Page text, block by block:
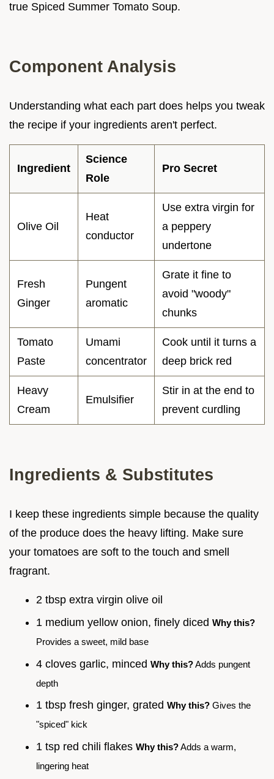
true Spiced Summer Tomato Soup.
Component Analysis
Understanding what each part does helps you tweak
the recipe if your ingredients aren't perfect.
Ingredient
Science
Role
Pro Secret
Olive Oil
Heat
conductor
Use extra virgin for
a peppery
undertone
Fresh
Ginger
Pungent
aromatic
Grate it fine to
avoid "woody"
chunks
Tomato
Paste
Umami
concentrator
Cook until it turns a
deep brick red
Heavy
Cream
Emulsifier
Stir in at the end to
prevent curdling
Ingredients & Substitutes
I keep these ingredients simple because the quality
of the produce does the heavy lifting. Make sure
your tomatoes are soft to the touch and smell
fragrant.
2 tbsp extra virgin olive oil
1 medium yellow onion, finely diced Why this?
Provides a sweet, mild base
4 cloves garlic, minced Why this?Adds pungent
depth
1 tbsp fresh ginger, grated Why this? Gives the
"spiced" kick
1 tsp red chili flakes Why this?Adds a warm,
lingering heat